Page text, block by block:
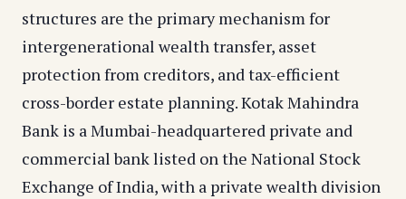
structures are the primary mechanism for
intergenerational wealth transfer, asset
protection from creditors, and tax-efficient
cross-border estate planning. Kotak Mahindra
Bank is a Mumbai-headquartered private and
commercial bank listed on the National Stock
Exchange of India, with a private wealth division